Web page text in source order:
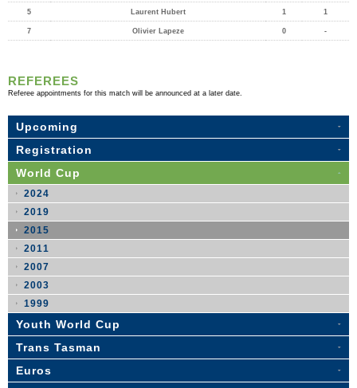
5 Laurent Hubert 1 1
7 Olivier Lapeze 0 -
REFEREES
Referee appointments for this match will be announced at a later date.
Upcoming
Registration
World Cup
2024
2019
2015
2011
2007
2003
1999
Youth World Cup
Trans Tasman
Euros